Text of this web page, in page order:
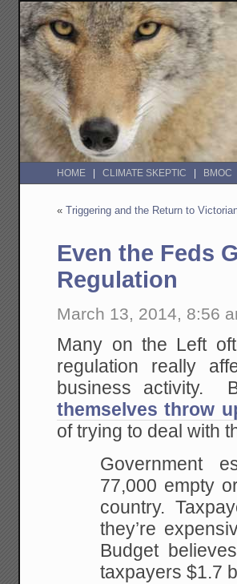
HOME CLIMATE SKEPTIC BMOC
«Triggering and the Return to
Even the Feds
Regulation
March 13, 2014, 8:56
Many on the Left
regulation really
business activity.
themselves throw
of trying to deal with
Government
77,000 empty
country.
they’re
Budget
taxpayers $1.7